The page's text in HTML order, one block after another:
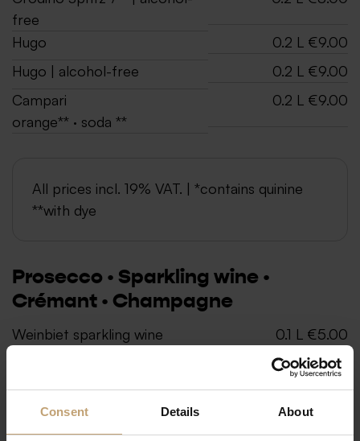
Consent Details About
free
Hugo
0.2 L €9.00
Hugo | alcohol-free
0.2 L €9.00
Campari
orange** · soda **
0.2 L €9.00
All prices incl. 19% VAT. | *contains quinine
**with dye
Prosecco · Sparkling wine ·
Crémant · Champagne
Weinbiet sparkling wine
0.1 L €5.00
0.75 L €24.00
De Saint-Gall champagne,
0.375 L €38.00